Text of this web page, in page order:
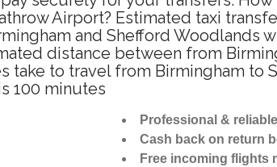
Airport? Estimated taxi
and Shefford Woodlands
distance between from
take to travel from Birmingham to
100 minutes
Professional &
Cash back on return
Free incoming flights